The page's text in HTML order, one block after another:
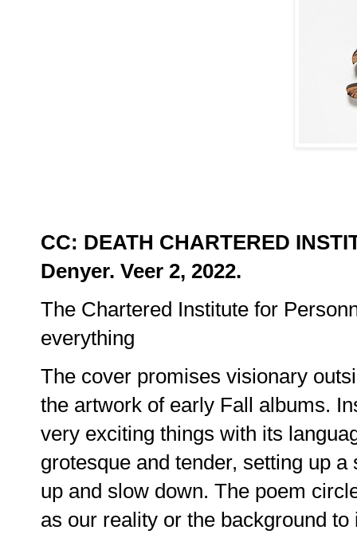
CC: DEATH CHARTERED
Denyer. Veer 2, 2022.
The Chartered Institute for
everything
The cover promises visionary
the artwork of early Fall albums.
very exciting things with its
grotesque and tender, setting up
up and slow down. The poem
as our reality or the background